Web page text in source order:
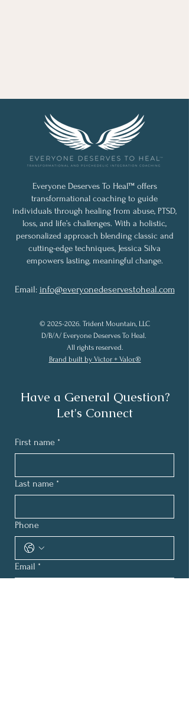
Everyone Deserves To Heal™ offers
transformational coaching to guide
individuals through healing from abuse, PTSD,
loss, and life’s challenges. With a holistic,
personalized approach blending classic and
cutting-edge techniques, Jessica Silva
empowers lasting, meaningful change.
Email: info@everyonedeservestoheal.com
© 2025-2026. Trident Mountain, LLC
D/B/A/ Everyone Deserves To Heal.
All rights reserved.
Brand built by Victor + Valor.®
Have a General Question?
Let's Connect
First name *
Last name *
Phone
Email *